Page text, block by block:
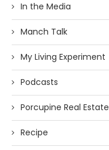
In the Media
Manch Talk
My Living Experiment
Podcasts
Porcupine Real Estate
Recipe